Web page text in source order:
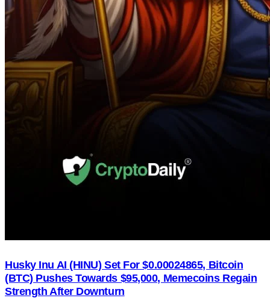
Husky Inu AI (HINU) Set For $0.00024865, Bitcoin
(BTC) Pushes Towards $95,000, Memecoins Regain
Strength After Downturn